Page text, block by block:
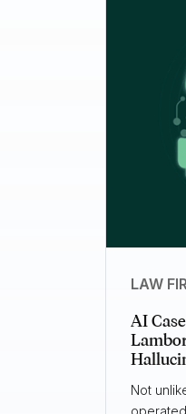
LAW
AI
Not